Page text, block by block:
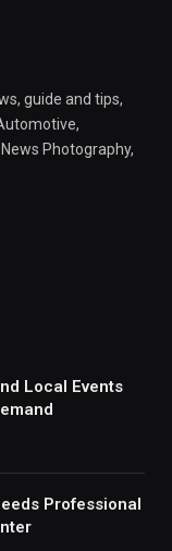
guide and tips,
Photography,
Local Events
Professional